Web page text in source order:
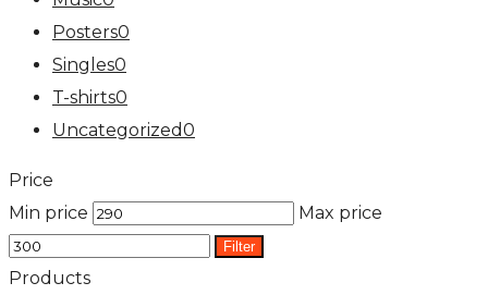
Posters0
Singles0
T-shirts0
Uncategorized0
Price
Min price
Max price
Filter
Products